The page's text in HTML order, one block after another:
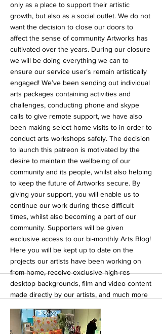
only as a place to support their artistic
growth, but also as a social outlet. We do not
want the decision to close our doors to
affect the sense of community Artworks has
cultivated over the years. During our closure
we will be doing everything we can to
ensure our service user’s remain artistically
engaged! We’ve been sending out individual
arts packages containing activities and
challenges, conducting phone and skype
calls to give remote support, we have also
been making select home visits to in order to
conduct arts workshops safely. The decision
to launch this patreon is motivated by the
desire to maintain the wellbeing of our
community and its people, whilst also helping
to keep the future of Artworks secure. By
giving your support, you will enable us to
continue our work during these difficult
times, whilst also becoming a part of our
community. Supporters will be given
exclusive access to our bi-monthly Arts Blog!
Here you will be kept up to date on the
projects our artists have been working on
from home, receive exclusive high-res
desktop backgrounds, film and video content
made directly by our artists, and much more
an excellent opportunity to engage with a
wonderful artistic community, whilst helping